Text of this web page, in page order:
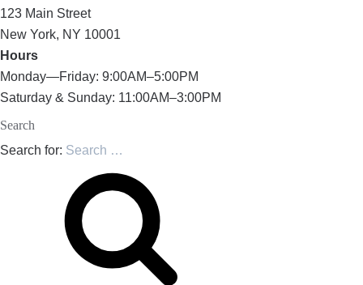
123 Main Street
New York, NY 10001
Hours
Monday—Friday: 9:00AM–5:00PM
Saturday & Sunday: 11:00AM–3:00PM
Search
Search for: